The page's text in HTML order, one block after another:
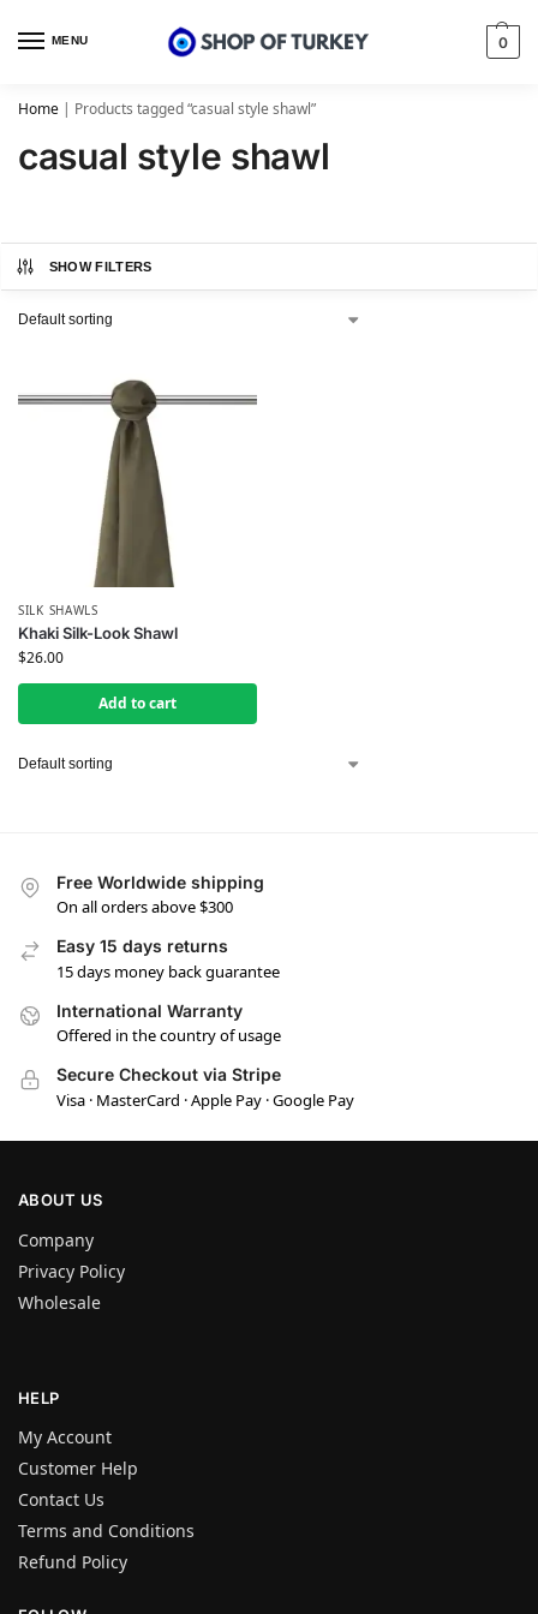
MENU 0
Home | Products tagged “casual style shawl”
casual style shawl
SHOW FILTERS
SILK SHAWLS
Khaki Silk-Look Shawl
$26.00
Add to cart
Free Worldwide shipping
On all orders above $300
Easy 15 days returns
15 days money back guarantee
International Warranty
Offered in the country of usage
Secure Checkout via Stripe
Visa · MasterCard · Apple Pay · Google Pay
ABOUT US
Company
Privacy Policy
Wholesale
HELP
My Account
Customer Help
Contact Us
Terms and Conditions
Refund Policy